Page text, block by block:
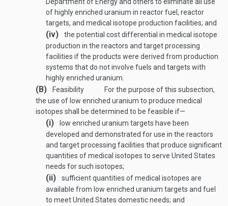
of highly enriched uranium in reactor fuel, reactor
targets, and medical isotope production facilities; and
(iv)
the potential cost differential in medical isotope
production in the reactors and target processing
facilities if the products were derived from production
systems that do not involve fuels and targets with
highly enriched uranium.
(B) Feasibility
For the purpose of this subsection,
the use of low enriched uranium to produce medical
isotopes shall be determined to be feasible if—
(i)
low enriched uranium targets have been
developed and demonstrated for use in the reactors
and target processing facilities that produce significant
quantities of medical isotopes to serve United States
needs for such isotopes;
(ii)
sufficient quantities of medical isotopes are
available from low enriched uranium targets and fuel
to meet United States domestic needs; and